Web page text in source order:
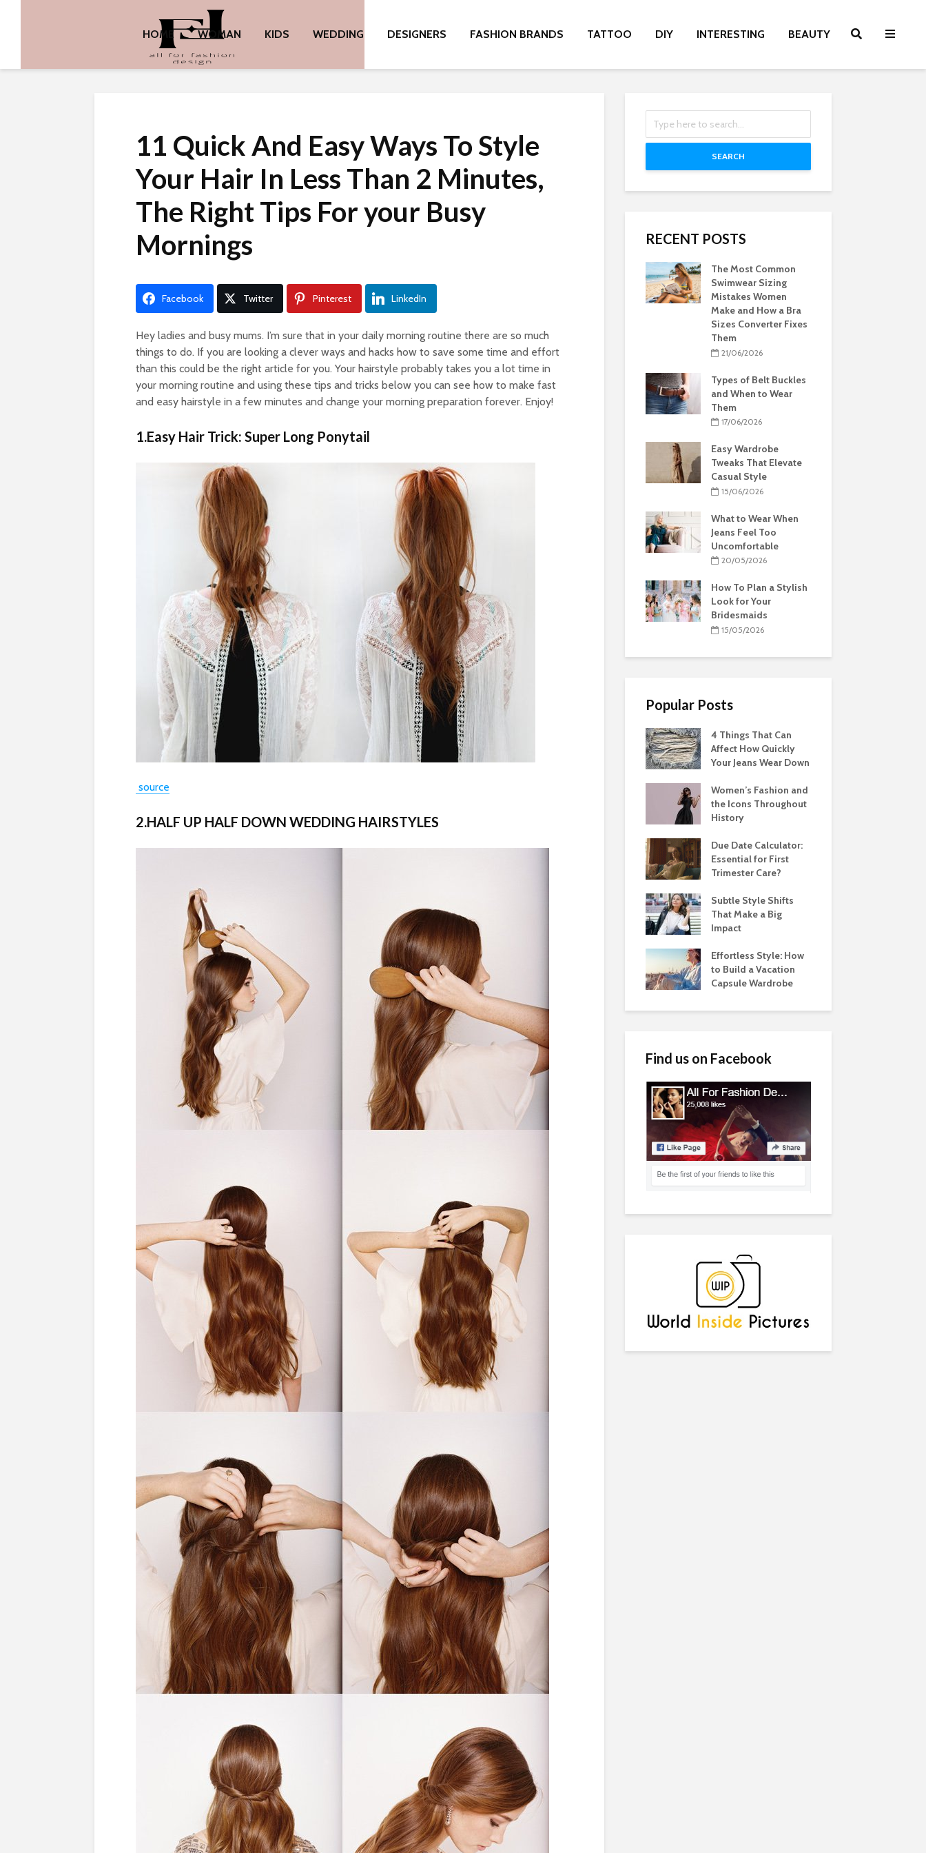
HOME WOMAN KIDS WEDDING DESIGNERS FASHION BRANDS TATTOO DIY INTERESTING BEAUTY
11 Quick And Easy Ways To Style
Your Hair In Less Than 2 Minutes,
The Right Tips For your Busy
Mornings
Facebook Twitter Pinterest LinkedIn
Hey ladies and busy mums. I’m sure that in your daily morning routine there are so much
things to do. If you are looking a clever ways and hacks how to save some time and effort
than this could be the right article for you. Your hairstyle probably takes you a lot time in
your morning routine and using these tips and tricks below you can see how to make fast
and easy hairstyle in a few minutes and change your morning preparation forever. Enjoy!
1.Easy Hair Trick: Super Long Ponytail
source
2.HALF UP HALF DOWN WEDDING HAIRSTYLES
SEARCH
RECENT POSTS
The Most Common
Swimwear Sizing
Mistakes Women
Make and How a Bra
Sizes Converter Fixes
Them
21/06/2026
Types of Belt Buckles
and When to Wear
Them
17/06/2026
Easy Wardrobe
Tweaks That Elevate
Casual Style
15/06/2026
What to Wear When
Jeans Feel Too
Uncomfortable
20/05/2026
How To Plan a Stylish
Look for Your
Bridesmaids
15/05/2026
Popular Posts
4 Things That Can
Affect How Quickly
Your Jeans Wear Down
Women’s Fashion and
the Icons Throughout
History
Due Date Calculator:
Essential for First
Trimester Care?
Subtle Style Shifts
That Make a Big
Impact
Effortless Style: How
to Build a Vacation
Capsule Wardrobe
Find us on Facebook